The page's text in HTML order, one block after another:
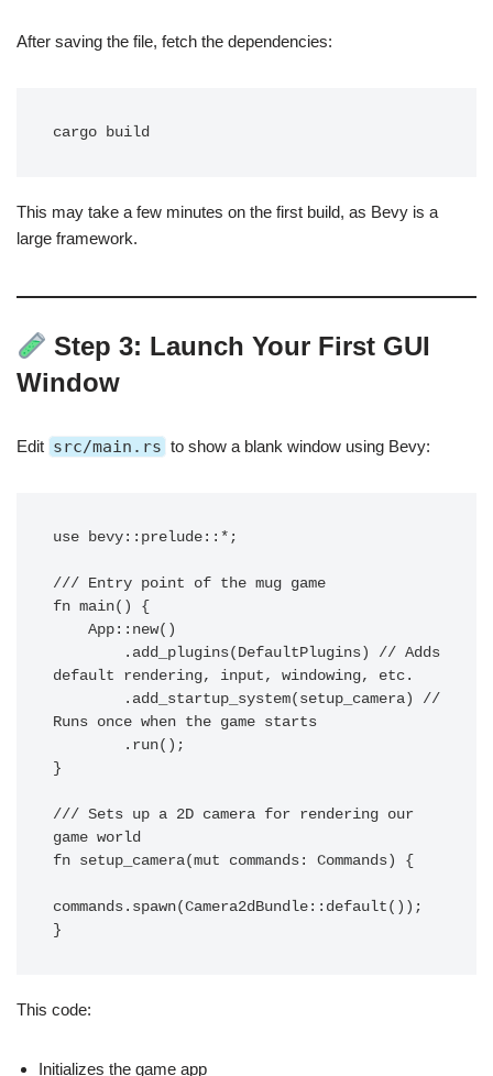
After saving the file, fetch the dependencies:
This may take a few minutes on the first build, as Bevy is a
large framework.
Step 3: Launch Your First GUI
Window
Edit src/main.rs to show a blank window using Bevy:
use bevy::prelude::*;
/// Entry point of the mug game
fn main() {
default rendering, input, windowing, etc.
Runs once when the game starts
}
/// Sets up a 2D camera for rendering our
game world
fn setup_camera(mut commands: Commands) {
commands.spawn(Camera2dBundle::default());
This code:
Initializes the game app